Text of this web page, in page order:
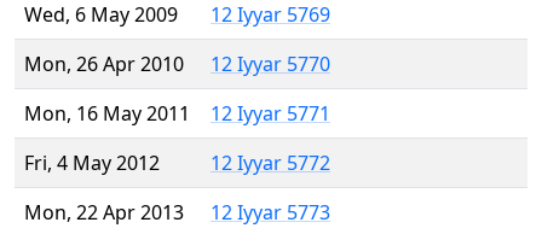
Wed, 6 May 2009
12 Iyyar 5769
Mon, 26 Apr 2010
12 Iyyar 5770
Mon, 16 May 2011
12 Iyyar 5771
Fri, 4 May 2012
12 Iyyar 5772
Mon, 22 Apr 2013
12 Iyyar 5773